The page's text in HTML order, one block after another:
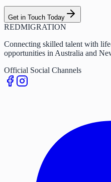
Get in Touch Today
REDMIGRATION
Connecting skilled talent with
opportunities in Australia and
Official Social Channels